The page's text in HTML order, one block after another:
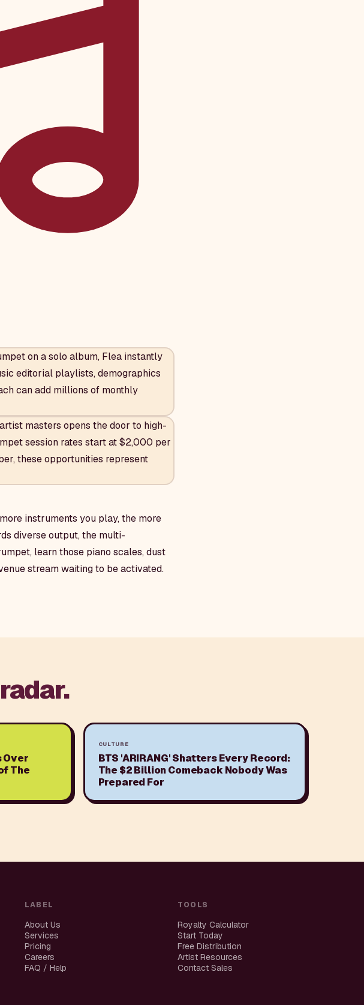
on a solo album, Flea instantly
editorial playlists, demographics
can add millions of monthly
masters opens the door to high-
session rates start at $2,000 per
these opportunities represent
instruments you play, the more
diverse output, the multi-
learn those piano scales, dust
stream waiting to be activated.
radar.
Over
The
CULTURE
BTS 'ARIRANG' Shatters Every Record:
The $2 Billion Comeback Nobody Was
Prepared For
LABEL
About Us
Services
Pricing
Careers
FAQ / Help
TOOLS
Royalty Calculator
Start Today
Free Distribution
Artist Resources
Contact Sales